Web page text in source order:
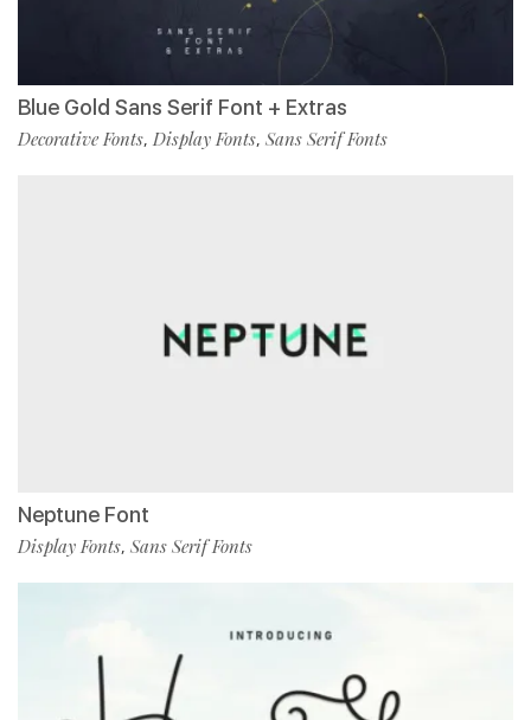
Blue Gold Sans Serif Font + Extras
Decorative Fonts, Display Fonts, Sans Serif Fonts
Neptune Font
Display Fonts, Sans Serif Fonts